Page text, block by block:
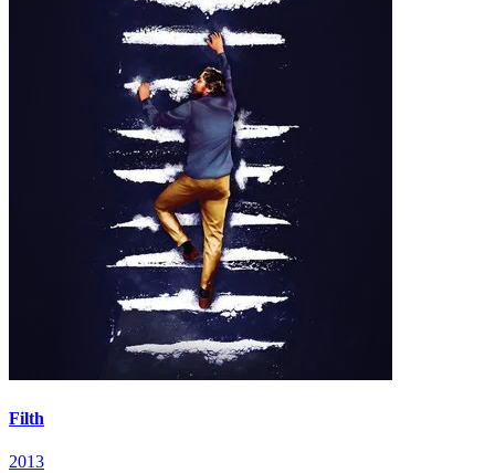
Filth
2013